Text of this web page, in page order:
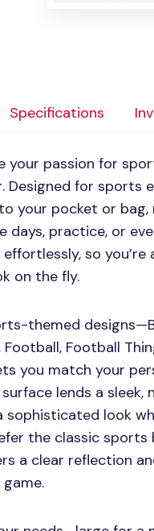
Specifications
your passion for
. Designed for sports
your pocket or
days, practice, or
so
on the fly.
themed
Football
you match your
lends a sleek,
sophisticated look
the classic sports
a clear reflection